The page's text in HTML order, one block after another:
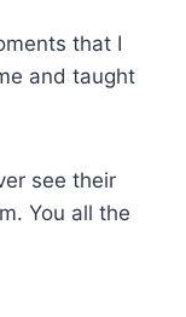
that I
and taught
see their
You all the